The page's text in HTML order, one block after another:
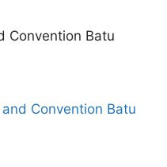
Convention Batu
Convention Batu